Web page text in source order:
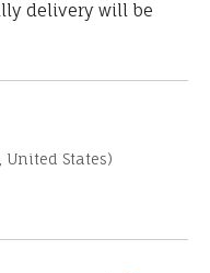
delivery will be
United States)